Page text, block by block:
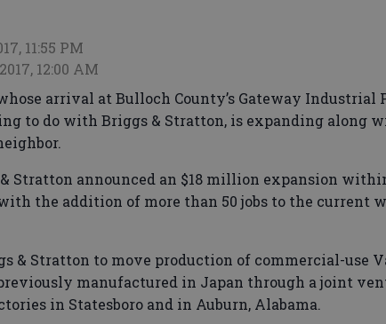
11:55 PM
12:00 AM
arrival at Bulloch County’s Gateway Industrial
to do with Briggs & Stratton, is expanding along
Stratton announced an $18 million expansion
the addition of more than 50 jobs to the current
& Stratton to move production of commercial-use
manufactured in Japan through a joint
in Statesboro and in Auburn, Alabama.